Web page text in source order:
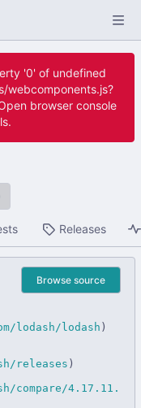
'0' of undefined
webcomponents.js?
browser console
Releases
Browse source
lodash/lodash )
releases )
compare/4.17.11.